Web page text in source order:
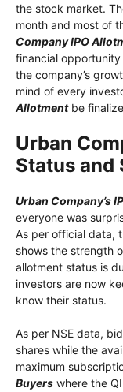
the stock market.
month and most of
Company IPO
financial
the company’s
mind of every
Allotmentbe
Urban
Status and
Urban Company’s
everyone was
As per official data,
shows the strength
allotment status is
investors are now
know their status.
As per NSE data,
shares while the
maximum
Buyers where the